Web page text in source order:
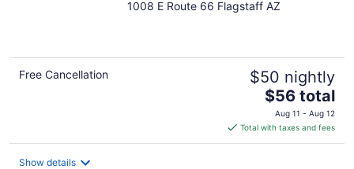
out
1008 E Route 66 Flagstaff AZ
Free Cancellation $50 nightly
The
price
is
$56
$56 total
Aug 11 - Aug 12
Total with taxes and fees
Show details